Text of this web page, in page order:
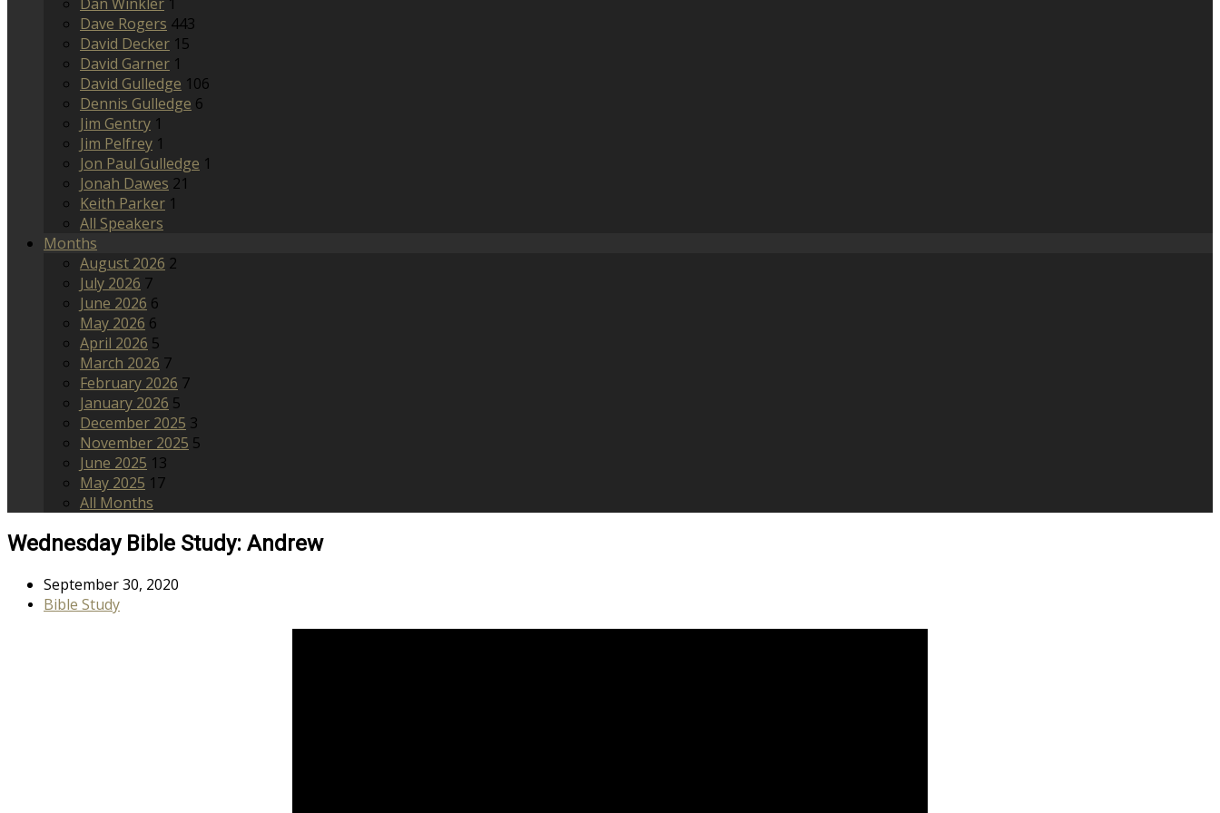
Dave Rogers 443
David Decker 15
David Garner 1
David Gulledge 106
Dennis Gulledge 6
Jim Gentry 1
Jim Pelfrey 1
Jon Paul Gulledge 1
Jonah Dawes 21
Keith Parker 1
All Speakers
Months
August 2026 2
July 2026 7
June 2026 6
May 2026 6
April 2026 5
March 2026 7
February 2026 7
January 2026 5
December 2025 3
November 2025 5
June 2025 13
May 2025 17
All Months
Wednesday Bible Study: Andrew
September 30, 2020
Bible Study